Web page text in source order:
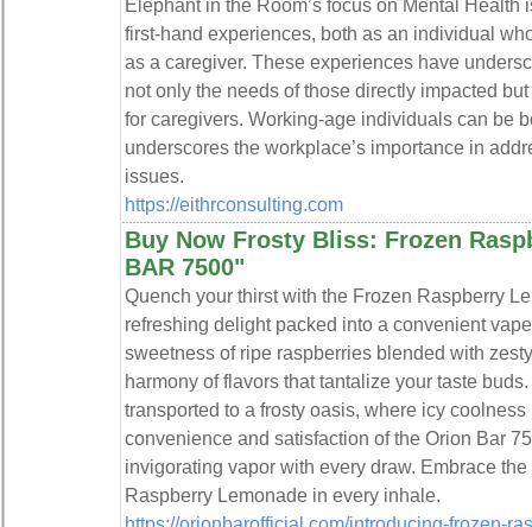
Elephant in the Room’s focus on Mental Health
first-hand experiences, both as an individual
as a caregiver. These experiences have
not only the needs of those directly impacted
for caregivers. Working-age individuals can be
underscores the workplace’s importance in
issues.
https://eithrconsulting.com
Buy Now Frosty Bliss: Frozen
BAR 7500"
Quench your thirst with the Frozen Raspberry
refreshing delight packed into a convenient
sweetness of ripe raspberries blended with
harmony of flavors that tantalize your taste
transported to a frosty oasis, where icy
convenience and satisfaction of the Orion Bar
invigorating vapor with every draw. Embrace
Raspberry Lemonade in every inhale.